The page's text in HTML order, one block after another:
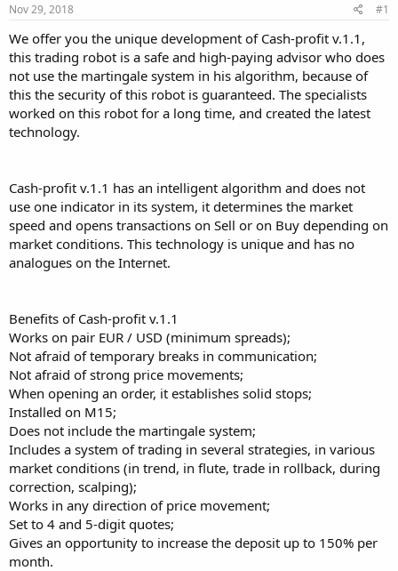
t
a
r
t
e
r
e
Nov 29, 2018 #1
We offer you the unique development of Cash-profit v.1.1,
this trading robot is a safe and high-paying advisor who does
not use the martingale system in his algorithm, because of
this the security of this robot is guaranteed. The specialists
worked on this robot for a long time, and created the latest
technology.
Cash-profit v.1.1 has an intelligent algorithm and does not
use one indicator in its system, it determines the market
speed and opens transactions on Sell or on Buy depending on
market conditions. This technology is unique and has no
analogues on the Internet.
Benefits of Cash-profit v.1.1
Works on pair EUR / USD (minimum spreads);
Not afraid of temporary breaks in communication;
Not afraid of strong price movements;
When opening an order, it establishes solid stops;
Installed on M15;
Does not include the martingale system;
Includes a system of trading in several strategies, in various
market conditions (in trend, in flute, trade in rollback, during
correction, scalping);
Works in any direction of price movement;
Set to 4 and 5-digit quotes;
Gives an opportunity to increase the deposit up to 150% per
month.